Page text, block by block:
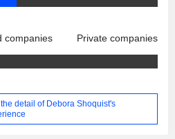
companies Private companies
detail of Debora Shoquist's